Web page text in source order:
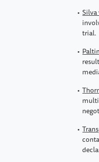
Silva
trial.